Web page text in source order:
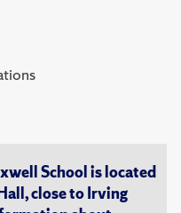
School is located
close to Irving